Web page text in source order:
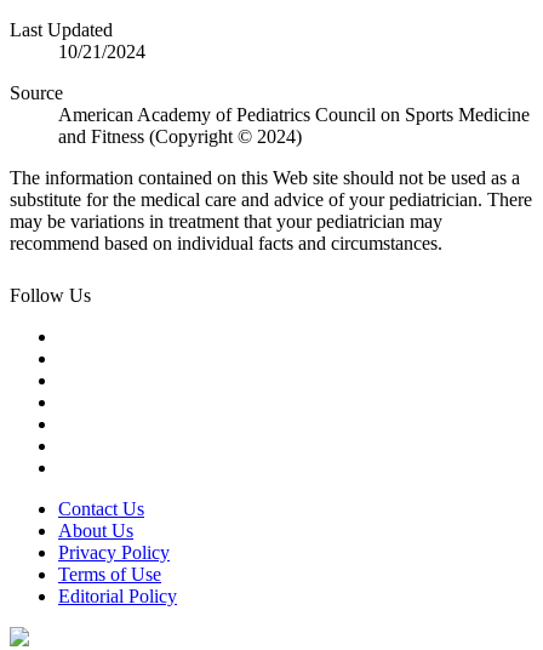
Last Updated
10/21/2024
Source
American Academy of Pediatrics Council on Sports Medicine
and Fitness (Copyright © 2024)
The information contained on this Web site should not be used as a
substitute for the medical care and advice of your pediatrician. There
may be variations in treatment that your pediatrician may
recommend based on individual facts and circumstances.
Follow Us
Contact Us
About Us
Privacy Policy
Terms of Use
Editorial Policy